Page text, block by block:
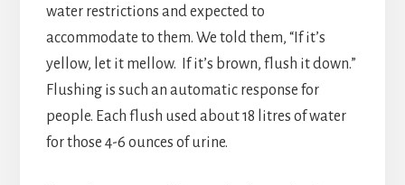
water restrictions and expected to
accommodate to them. We told them, “If it’s
yellow, let it mellow. If it’s brown, flush it down.”
Flushing is such an automatic response for
people. Each flush used about 18 litres of water
for those 4-6 ounces of urine.